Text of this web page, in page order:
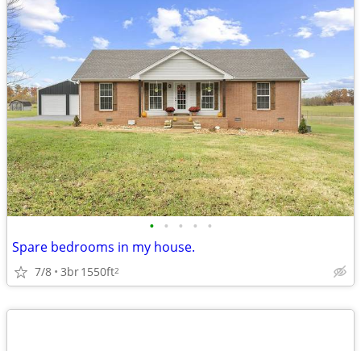
• • • • •
Spare bedrooms in my house.
7/8 3br1550ft2